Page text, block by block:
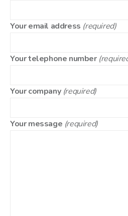
Your email address (required)
Your telephone number
Your company (required)
Your message (required)